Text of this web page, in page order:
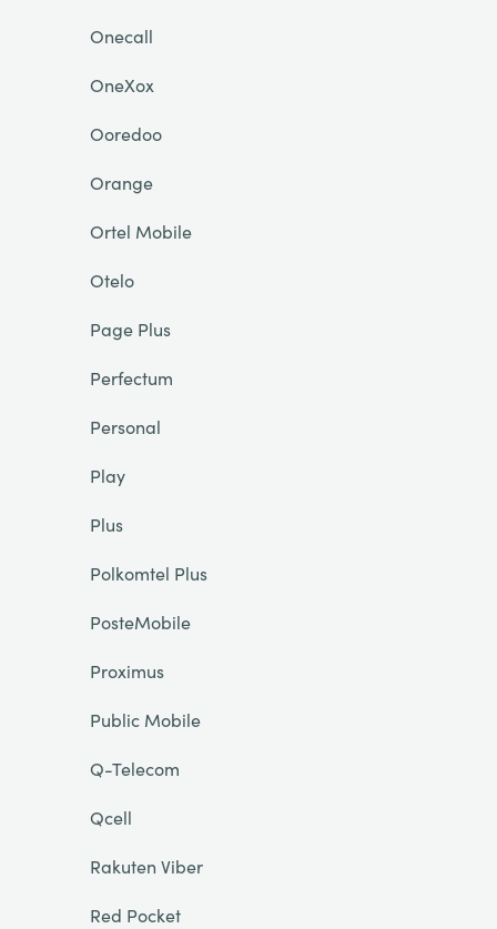
Onecall
OneXox
Ooredoo
Orange
Ortel Mobile
Otelo
Page Plus
Perfectum
Personal
Play
Plus
Polkomtel Plus
PosteMobile
Proximus
Public Mobile
Q-Telecom
Qcell
Rakuten Viber
Red Pocket